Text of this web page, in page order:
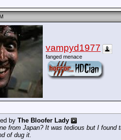
vampyd1977
fanged menace
by The Bloofer Lady
from Japan? It was tedious but I
of dug it.